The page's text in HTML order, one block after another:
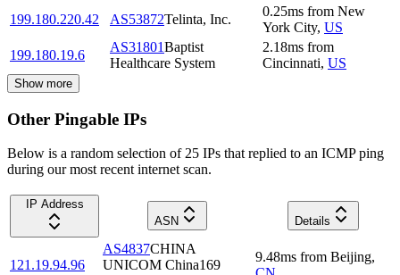
199.180.220.42
AS53872Telinta, Inc.
0.25ms from New
York City, US
199.180.19.6
AS31801Baptist
Healthcare System
2.18ms from
Cincinnati, US
Show more
Other Pingable IPs
Below is a random selection of 25 IPs that replied to an ICMP ping
during our most recent internet scan.
IP Address
ASN
Details
121.19.94.96
AS4837CHINA
UNICOM China169
9.48ms from Beijing,